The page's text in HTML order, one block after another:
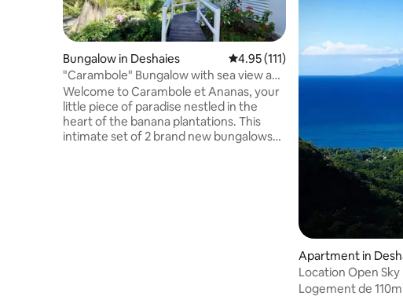
Bungalow in Deshaies 4.95 out of 5 average rating, 111
4.95 (111)
"Carambole" Bungalow with sea view and
private pool
Welcome to Carambole et Ananas, your
little piece of paradise nestled in the
heart of the banana plantations. This
intimate set of 2 brand new bungalows
Apartment in
Location Open Sky
Logement de